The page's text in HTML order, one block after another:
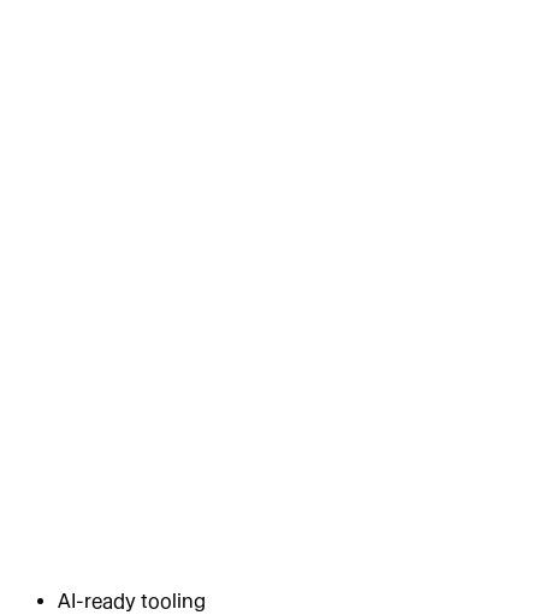
AI-ready tooling